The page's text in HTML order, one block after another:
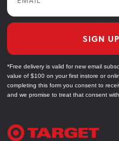
SIGN
*Free delivery is valid for new email
value of $100 on your first instore or
completing this form you consent to
and we promise to treat that consent